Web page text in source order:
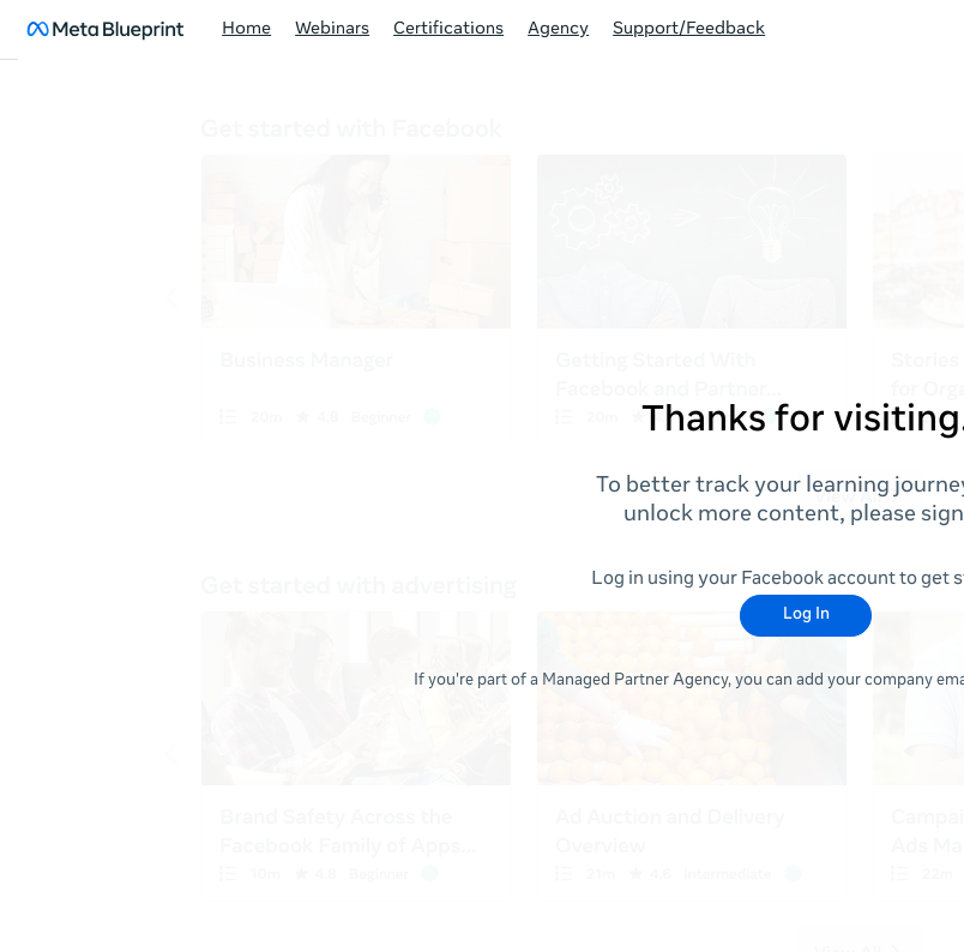
Home Webinars Certifications Agency Support/Feedback
Thanks for
To better track your learning
unlock more content, please
Log in using your Facebook account to get
Log In
If you're part of a Managed Partner Agency, you can add your company